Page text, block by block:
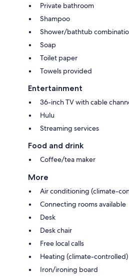
Private bathroom
Shampoo
Shower/bathtub
Soap
Toilet paper
Towels provided
Entertainment
36-inch TV with cable
Hulu
Streaming services
Food and drink
Coffee/tea maker
More
Air conditioning (climate-
Connecting rooms available
Desk
Desk chair
Free local calls
Heating (climate-controlled)
Iron/ironing board